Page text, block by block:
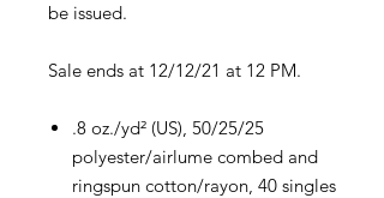
be issued.
Sale ends at 12/12/21 at 12 PM.
.8 oz./yd² (US), 50/25/25
polyester/airlume combed and
ringspun cotton/rayon, 40 singles